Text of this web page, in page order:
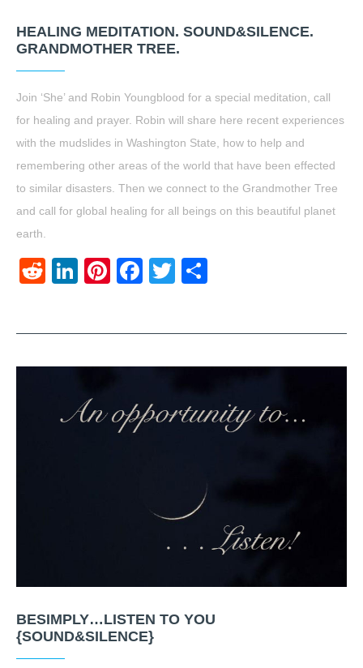
HEALING MEDITATION. SOUND&SILENCE.
GRANDMOTHER TREE.
Join ‘She’ and Robin Youngblood for a special meditation, call
for healing and prayer. Robin will share here recent experiences
with the mudslides in Washington State, how to help and
remembering other areas of the world that have been effected
to similar disasters. Then we connect to the Grandmother Tree
and call for global healing for all beings on this beautiful planet
earth.
RedditLinkedIn
Pinterest
Facebook
Twitter
BESIMPLY…LISTEN TO YOU
{SOUND&SILENCE}